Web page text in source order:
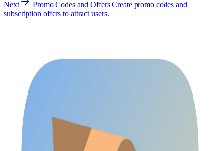
Next
Promo Codes and Offers Create promo codes and
subscription offers to attract users.